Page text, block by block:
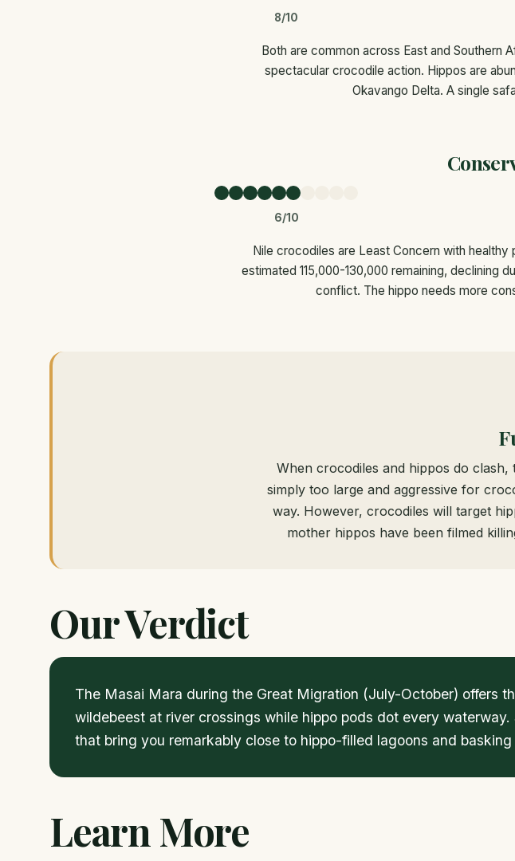
8/10
Both are common across East and Southern
spectacular crocodile action. Hippos are
Okavango Delta. A single
6/10
Nile crocodiles are Least Concern with
estimated 115,000-130,000 remaining, declining
conflict. The hippo needs more
When crocodiles and hippos do
simply too large and aggressive for
way. However, crocodiles will target
mother hippos have been filmed
Our Verdict
The Masai Mara during the Great Migration (July-October) offers
wildebeest at river crossings while hippo pods dot every
that bring you remarkably close to hippo-filled lagoons and basking
Learn More